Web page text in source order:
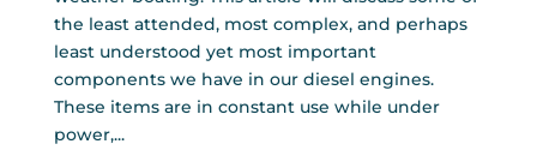
the least attended, most complex, and perhaps
least understood yet most important
components we have in our diesel engines.
These items are in constant use while under
power,...